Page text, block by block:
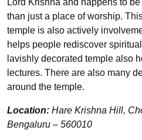
than just a place of worship.
temple is also actively
helps people rediscover
lavishly decorated temple also
lectures. There are also many
around the temple.
Location: Hare Krishna Hill,
Bengaluru – 560010